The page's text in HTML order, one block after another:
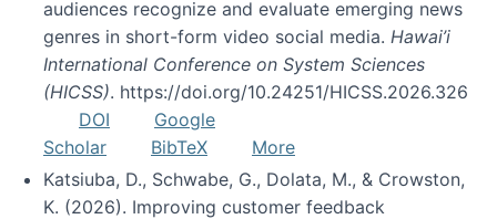
audiences recognize and evaluate emerging news
genres in short-form video social media. Hawai’i
International Conference on System Sciences
(HICSS). https://doi.org/10.24251/HICSS.2026.326
DOI
Google
Scholar
BibTeX
More
Katsiuba, D., Schwabe, G., Dolata, M., & Crowston,
K. (2026). Improving customer feedback